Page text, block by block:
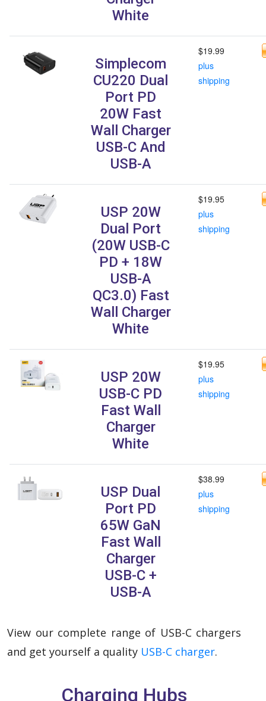
White
Simplecom
CU220 Dual
Port PD
20W Fast
Wall Charger
USB-C And
USB-A
$19.99
plus
shipping
USP 20W
Dual Port
(20W USB-C
PD + 18W
USB-A
QC3.0) Fast
Wall Charger
White
$19.95
plus
shipping
USP 20W
USB-C PD
Fast Wall
Charger
White
$19.95
plus
shipping
USP Dual
Port PD
65W GaN
Fast Wall
Charger
USB-C +
USB-A
$38.99
plus
shipping
View our complete range of USB-C chargers
and get yourself a quality USB-C charger.
Charging Hubs